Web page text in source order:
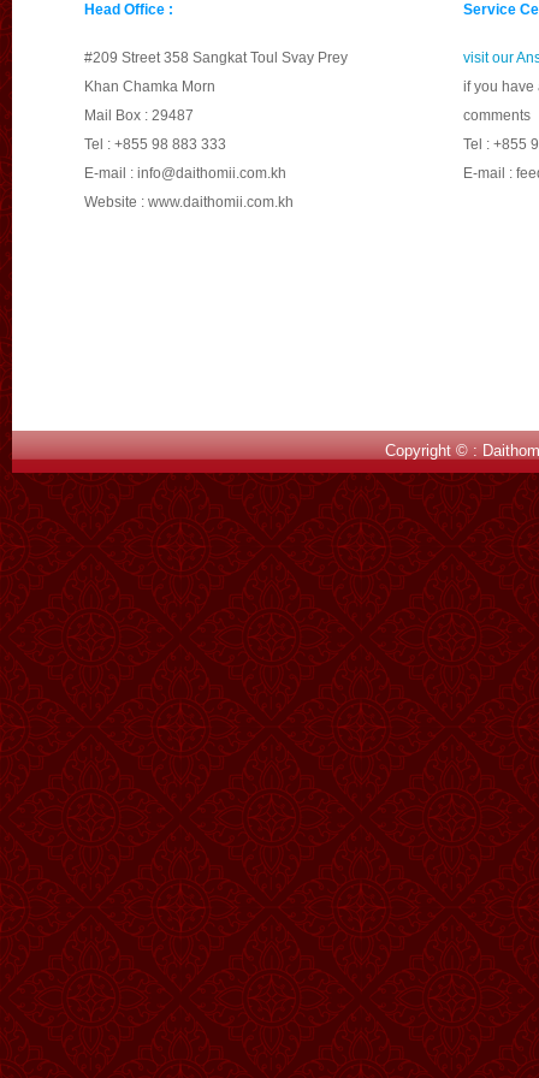
Please make
Head Office :
#209 Street 358 Sangkat Toul Svay Prey
Khan Chamka Morn
Mail Box : 29487
Tel : +855 98 883 333
E-mail : info@daithomii.com.kh
Website : www.daithomii.com.kh
Service
visit our
if you have
comments
Tel : +855
E-mail :
Copyright © :